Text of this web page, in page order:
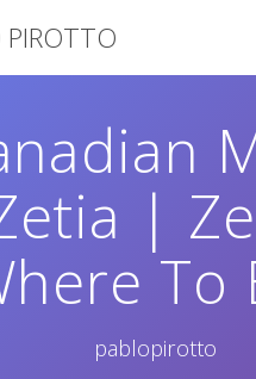
PIROTTO
|
To
pablopirotto